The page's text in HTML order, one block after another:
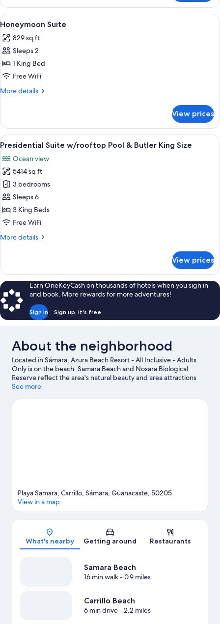
Bed
Suite
Ocean
Front
up
Double
Bed
View
all
photos
for
Honeymoon
Suite
A modern hotel room with a large
4
Honeymoon Suite
829 sq ft
Sleeps 2
1 King Bed
Free WiFi
More details
More
Suite
View prices
View
all
photos
for
Presidential
Suite
w/rooftop
Pool
Butler
Presidential Suite w/rooftop Pool &
1
Presidential Suite w/rooftop Pool & Butler King Size
Ocean view
5414 sq ft
3 bedrooms
Sleeps 6
3 King Beds
Free WiFi
More details
More
Suite
w/rooftop
Pool
&
Butler
King
View prices
Earn OneKeyCash on thousands of hotels when you sign in
and book. More rewards for more adventures!
Sign in Sign up, it's free
About the neighborhood
Located in Sámara, Azura Beach Resort - All Inclusive - Adults
Only is on the beach. Samara Beach and Nosara Biological
Reserve reflect the area's natural beauty and area attractions
include Safari Surf School and Jungle Butterfly Farm. Take an
ecotours.
See more
Map
Playa Samara, Carrillo, Sámara, Guanacaste, 50205
View in a map
What's nearby Getting around Restaurants
Samara Beach
16 min walk- 0.9 miles
Carrillo Beach
6 min drive- 2.2 miles